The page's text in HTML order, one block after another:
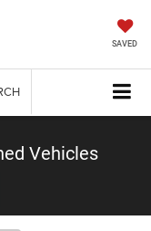
SAVED
Vehicles